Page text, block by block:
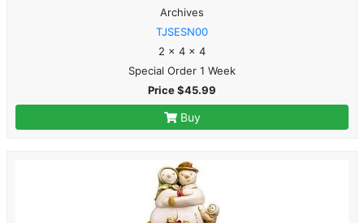
Archives
TJSESN00
2 x 4 x 4
Special Order 1 Week
Price $45.99
Buy